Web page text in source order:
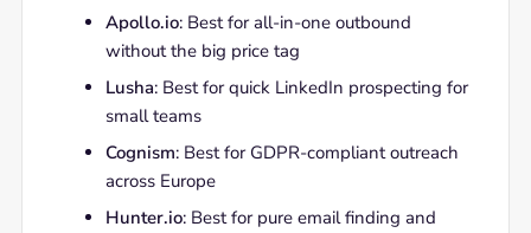
Apollo.io: Best for all-in-one outbound
without the big price tag
Lusha: Best for quick LinkedIn prospecting for
small teams
Cognism: Best for GDPR-compliant outreach
across Europe
Hunter.io: Best for pure email finding and